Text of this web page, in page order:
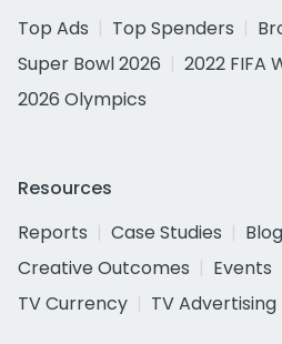
Top Ads
Top Spenders
Super Bowl 2026
2022 FIFA
2026 Olympics
Resources
Reports
Case Studies Blog
Creative Outcomes
Events
TV Currency
TV Advertising